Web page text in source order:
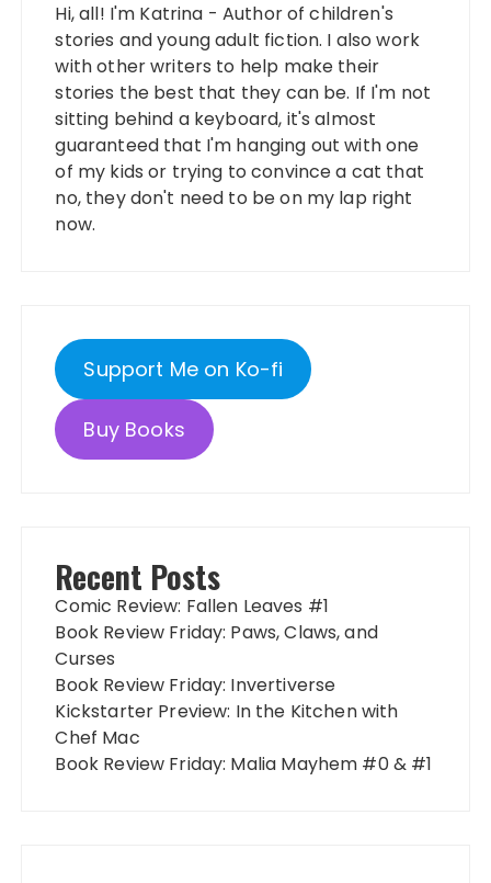
Hi, all! I'm Katrina - Author of children's
stories and young adult fiction. I also work
with other writers to help make their
stories the best that they can be. If I'm not
sitting behind a keyboard, it's almost
guaranteed that I'm hanging out with one
of my kids or trying to convince a cat that
no, they don't need to be on my lap right
now.
Support Me on Ko-fi
Buy Books
Recent Posts
Comic Review: Fallen Leaves #1
Book Review Friday: Paws, Claws, and
Curses
Book Review Friday: Invertiverse
Kickstarter Preview: In the Kitchen with
Chef Mac
Book Review Friday: Malia Mayhem #0 & #1